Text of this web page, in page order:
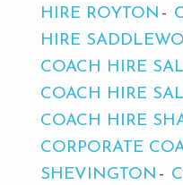
HIRE ROYTON
HIRE
COACH HIRE
COACH HIRE
COACH HIRE
CORPORATE
SHEVINGTON